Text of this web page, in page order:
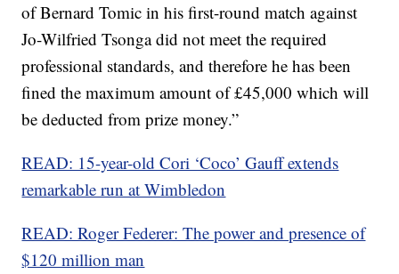
of Bernard Tomic in his first-round match against
Jo-Wilfried Tsonga did not meet the required
professional standards, and therefore he has been
fined the maximum amount of £45,000 which will
be deducted from prize money.”
READ: 15-year-old Cori ‘Coco’ Gauff extends
remarkable run at Wimbledon
READ: Roger Federer: The power and presence of
$120 million man